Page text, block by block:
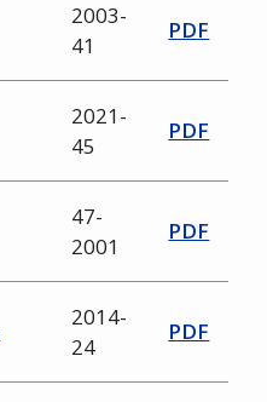
2003-
41
PDF
2021-
45
PDF
47-
2001
PDF
2014-
24
PDF